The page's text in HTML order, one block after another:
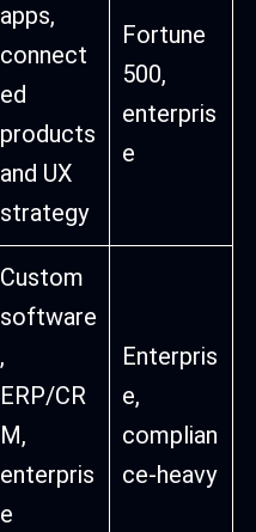
apps,
connect
ed
products
and UX
strategy
Fortune
500,
enterpris
e
Custom
software
,
ERP/CR
M,
enterpris
e
Enterpris
e,
complian
ce-heavy